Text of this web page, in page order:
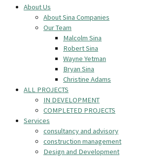
About Us
About Sina Companies
Our Team
Malcolm Sina
Robert Sina
Wayne Yetman
Bryan Sina
Christine Adams
ALL PROJECTS
IN DEVELOPMENT
COMPLETED PROJECTS
Services
consultancy and advisory
construction management
Design and Development